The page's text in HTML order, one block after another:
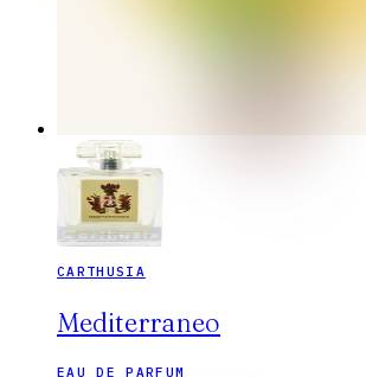
CARTHUSIA
Mediterraneo
EAU DE PARFUM